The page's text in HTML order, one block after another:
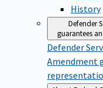
History
Defender
guarantees
Defender
Amendment